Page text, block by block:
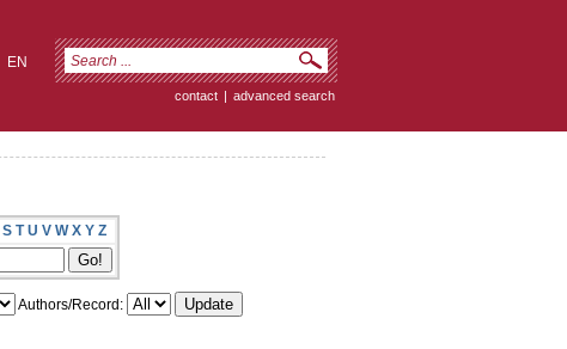
EN
contact | advanced search
S T U V W X Y Z
Authors/Record: